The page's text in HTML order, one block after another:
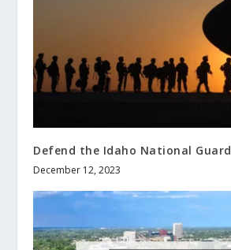
Defend the Idaho National Guard
December 12, 2023